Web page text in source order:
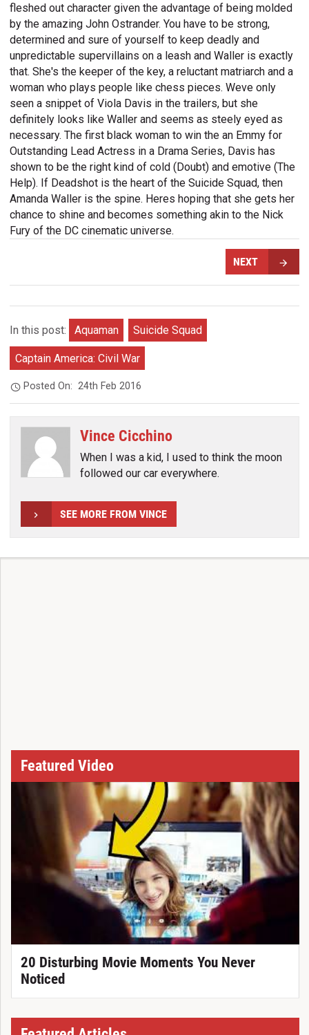
fleshed out character given the advantage of being molded
by the amazing John Ostrander. You have to be strong,
determined and sure of yourself to keep deadly and
unpredictable supervillains on a leash and Waller is exactly
that. She's the keeper of the key, a reluctant matriarch and a
woman who plays people like chess pieces. Weve only
seen a snippet of Viola Davis in the trailers, but she
definitely looks like Waller and seems as steely eyed as
necessary. The first black woman to win the an Emmy for
Outstanding Lead Actress in a Drama Series, Davis has
shown to be the right kind of cold (Doubt) and emotive (The
Help). If Deadshot is the heart of the Suicide Squad, then
Amanda Waller is the spine. Heres hoping that she gets her
chance to shine and becomes something akin to the Nick
Fury of the DC cinematic universe.
NEXT
In this post: Aquaman Suicide Squad
Captain America: Civil War
Posted On:24th Feb 2016
Vince Cicchino
When I was a kid, I used to think the moon
followed our car everywhere.
SEE MORE FROM VINCE
Featured Video
20 Disturbing Movie Moments You Never
Noticed